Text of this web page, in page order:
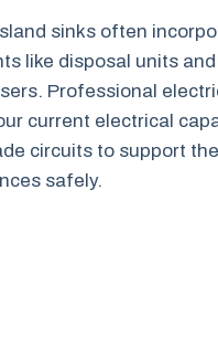
sinks often
like disposal units
Professional
current electrical
circuits to support
safely.